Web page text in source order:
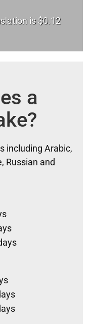
is $0.12
a
including Arabic,
Russian and